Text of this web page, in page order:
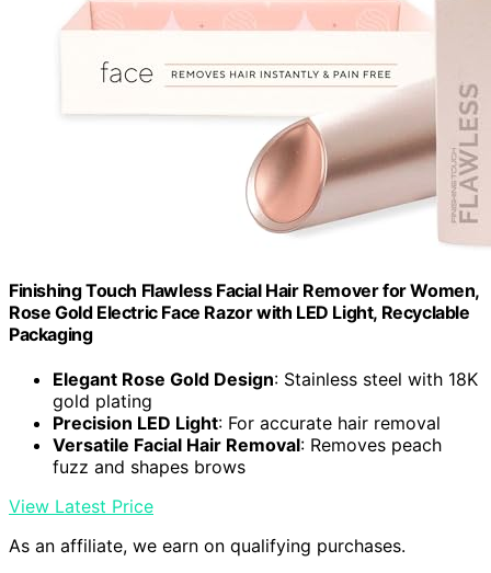
Finishing Touch Flawless Facial Hair Remover for Women,
Rose Gold Electric Face Razor with LED Light, Recyclable
Packaging
Elegant Rose Gold Design: Stainless steel with 18K
gold plating
Precision LED Light: For accurate hair removal
Versatile Facial Hair Removal: Removes peach
fuzz and shapes brows
View Latest Price
As an affiliate, we earn on qualifying purchases.